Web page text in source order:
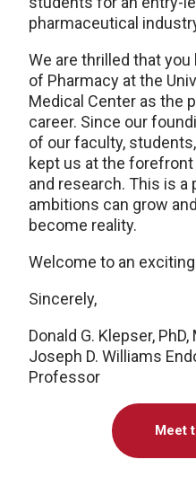
pharmaceutical
We are thrilled that
of Pharmacy at the
Medical Center as the
career. Since our
of our faculty,
kept us at the
and research. This is a
ambitions can grow
become reality.
Welcome to an
Sincerely,
Donald G. Klepser, PhD,
Joseph D. Williams
Professor
Meet